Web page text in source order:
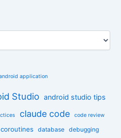
application
Studio android studio tips
claude code code review
coroutines database debugging